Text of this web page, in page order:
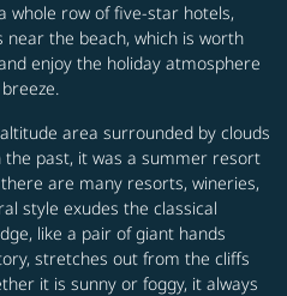
whole row of five-star hotels,
the beach, which is worth
enjoy the holiday atmosphere
area surrounded by clouds
past, it was a summer resort
are many resorts, wineries,
style exudes the classical
like a pair of giant hands
stretches out from the cliffs
it is sunny or foggy, it always